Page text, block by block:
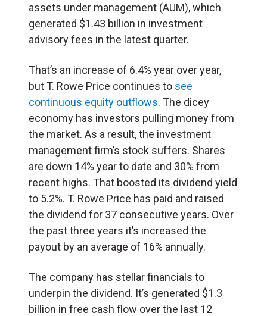
assets under management (AUM), which
generated $1.43 billion in investment
advisory fees in the latest quarter.
That’s an increase of 6.4% year over year,
but T. Rowe Price continues to see
continuous equity outflows. The dicey
economy has investors pulling money from
the market. As a result, the investment
management firm’s stock suffers. Shares
are down 14% year to date and 30% from
recent highs. That boosted its dividend yield
to 5.2%. T. Rowe Price has paid and raised
the dividend for 37 consecutive years. Over
the past three years it’s increased the
payout by an average of 16% annually.
The company has stellar financials to
underpin the dividend. It’s generated $1.3
billion in free cash flow over the last 12